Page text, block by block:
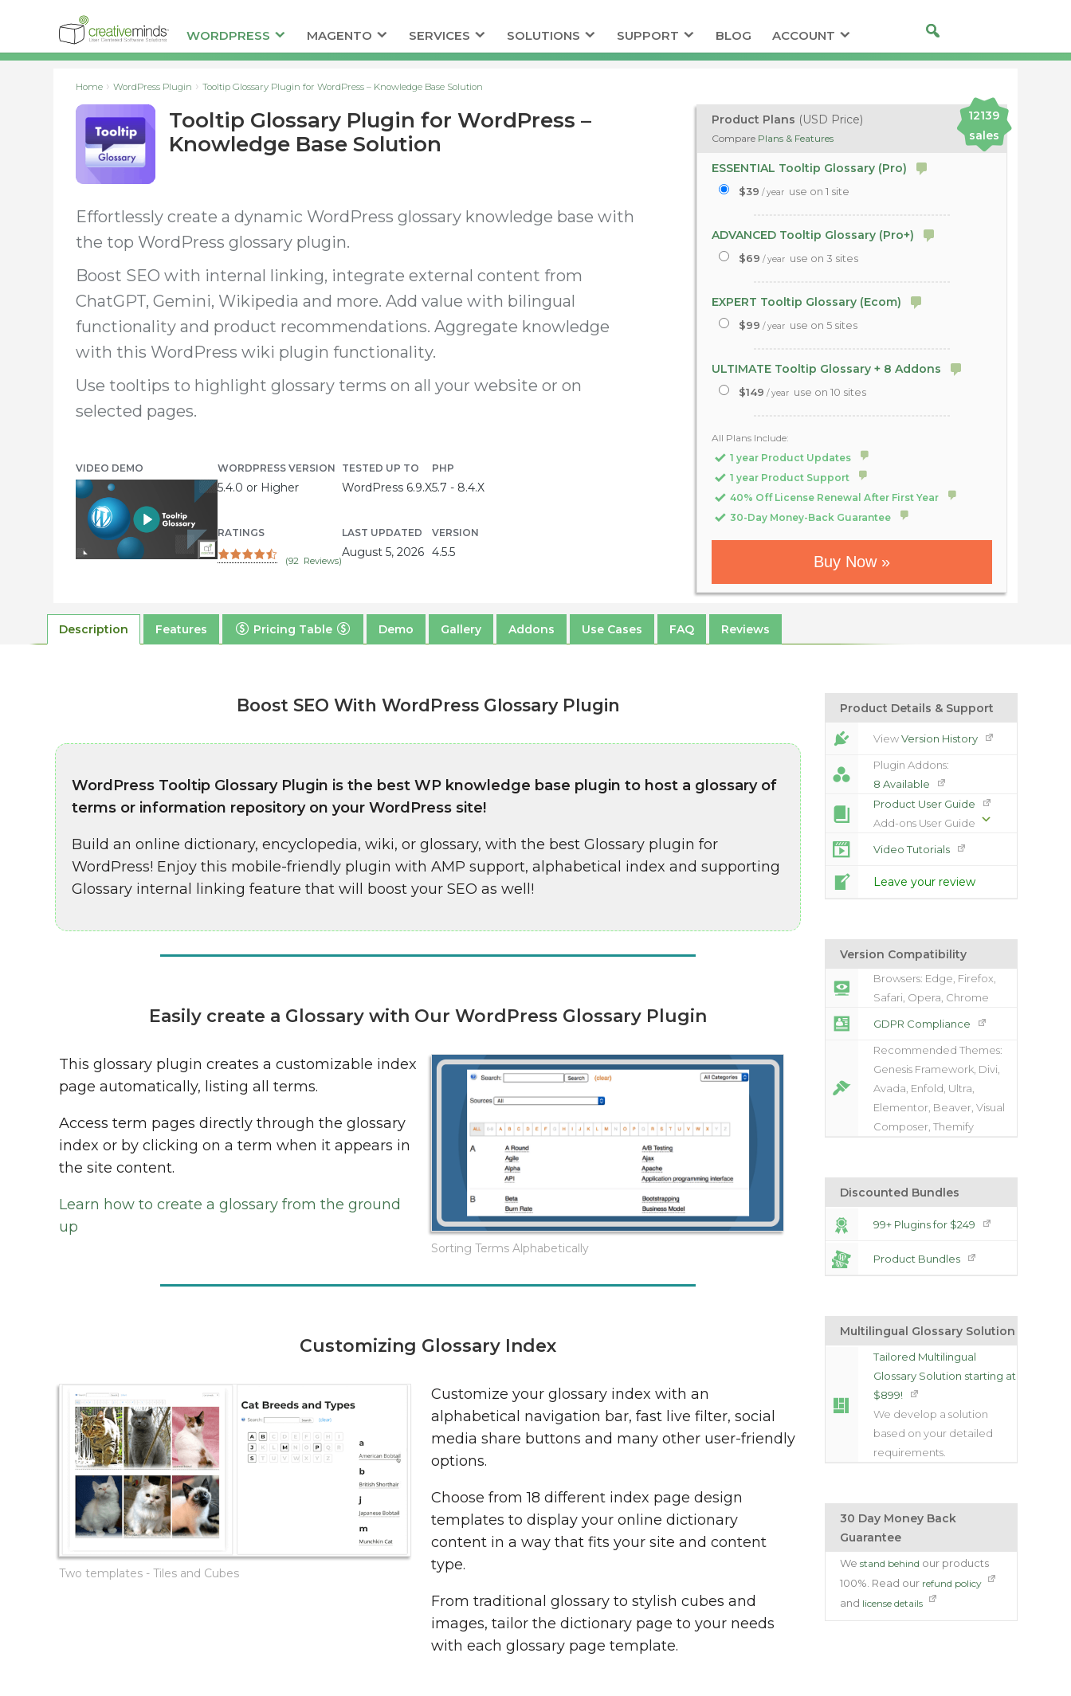
WORDPRESS MAGENTO SERVICES SOLUTIONS SUPPORT BLOG ACCOUNT
Home WordPress Plugin Tooltip Glossary Plugin for WordPress – Knowledge Base Solution
Tooltip Glossary Plugin for WordPress –
Knowledge Base Solution
Effortlessly create a dynamic WordPress glossary knowledge base with
the top WordPress glossary plugin.
Boost SEO with internal linking, integrate external content from
ChatGPT, Gemini, Wikipedia and more. Add value with bilingual
functionality and product recommendations. Aggregate knowledge
with this WordPress wiki plugin functionality.
Use tooltips to highlight glossary terms on all your website or on
selected pages.
VIDEO DEMO WORDPRESS VERSION
5.4.0 or Higher
RATINGS
(92 Reviews)
TESTED UP TO
WordPress 6.9.X
LAST UPDATED
August 5, 2026
PHP
5.7 - 8.4.X
VERSION
4.5.5
Product Plans (USD Price)
12139
sales
Compare Plans & Features
ESSENTIAL Tooltip Glossary (Pro)
$39 / year use on 1 site
ADVANCED Tooltip Glossary (Pro+)
$69 / year use on 3 sites
EXPERT Tooltip Glossary (Ecom)
$99 / year use on 5 sites
ULTIMATE Tooltip Glossary + 8 Addons
$149 / year use on 10 sites
All Plans Include:
1 year Product Updates
1 year Product Support
40% Off License Renewal After First Year
30-Day Money-Back Guarantee
Buy Now »
Description Features Pricing Table Demo Gallery Addons Use Cases FAQ Reviews
Boost SEO With WordPress Glossary Plugin
WordPress Tooltip Glossary Plugin is the best WP knowledge base plugin to host a glossary of
terms or information repository on your WordPress site!
Build an online dictionary, encyclopedia, wiki, or glossary, with the best Glossary plugin for
WordPress! Enjoy this mobile-friendly plugin with AMP support, alphabetical index and supporting
Glossary internal linking feature that will boost your SEO as well!
Easily create a Glossary with Our WordPress Glossary Plugin
This glossary plugin creates a customizable index
page automatically, listing all terms.
Access term pages directly through the glossary
index or by clicking on a term when it appears in
the site content.
Learn how to create a glossary from the ground
up
Sorting Terms Alphabetically
Customizing Glossary Index
Two templates - Tiles and Cubes
Customize your glossary index with an
alphabetical navigation bar, fast live filter, social
media share buttons and many other user-friendly
options.
Choose from 18 different index page design
templates to display your online dictionary
content in a way that fits your site and content
type.
From traditional glossary to stylish cubes and
images, tailor the dictionary page to your needs
with each glossary page template.
Product Details & Support
ViewVersion History
Plugin Addons:
8 Available
Product User Guide
Add-ons User Guide
Video Tutorials
Leave your review
Version Compatibility
Browsers: Edge, Firefox,
Safari, Opera, Chrome
GDPR Compliance
Recommended Themes:
Genesis Framework, Divi,
Avada, Enfold, Ultra,
Elementor, Beaver, Visual
Composer, Themify
Discounted Bundles
99+ Plugins for $249
Product Bundles
Multilingual Glossary Solution
Tailored Multilingual
Glossary Solution starting at
$899!
We develop a solution
based on your detailed
requirements.
30 Day Money Back
Guarantee
We stand behind our products
100%. Read our refund policy
and license details